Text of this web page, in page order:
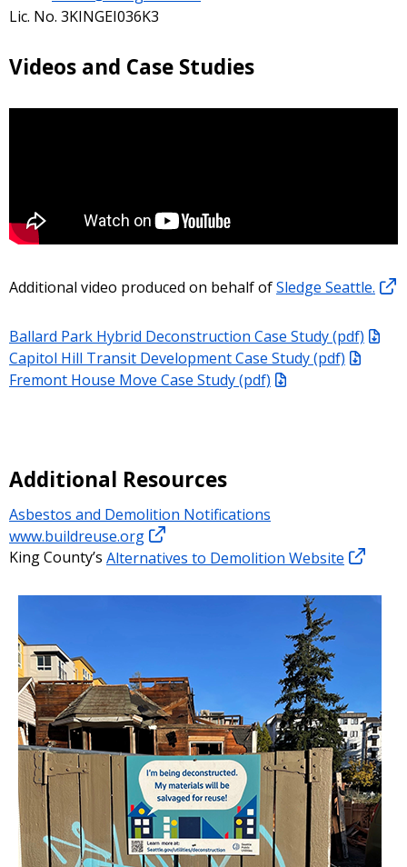
Lic. No. 3KINGEI036K3
Videos and Case Studies
Additional video produced on behalf ofSledge Seattle.
Ballard Park Hybrid Deconstruction Case Study (pdf)
Capitol Hill Transit Development Case Study (pdf)
Fremont House Move Case Study (pdf)
Additional Resources
Asbestos and Demolition Notifications
www.buildreuse.org
King County’s Alternatives to Demolition Website